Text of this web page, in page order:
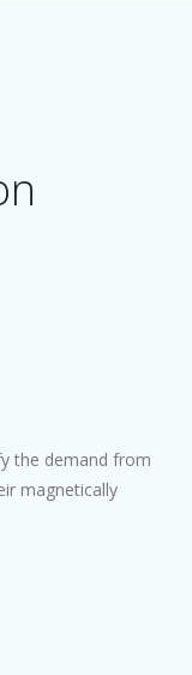
the demand from
magnetically